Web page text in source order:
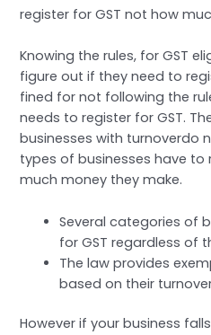
register for GST not how
Knowing the rules, for GST
figure out if they need to
fined for not following the
needs to register for GST.
businesses with turnoverdo
types of businesses have
much money they make.
Several categories of
for GST regardless of
The law provides
based on their
However if your business